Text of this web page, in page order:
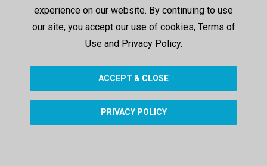
experience on our website. By continuing to use
our site, you accept our use of cookies, Terms of
Use and Privacy Policy.
ACCEPT & CLOSE
PRIVACY POLICY